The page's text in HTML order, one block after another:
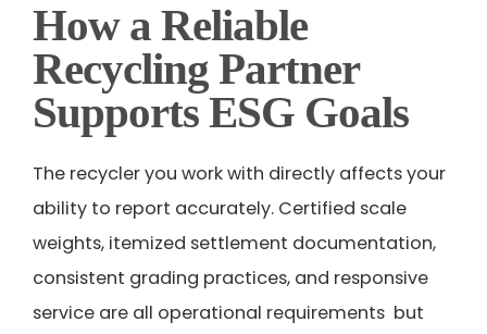
How a Reliable
Recycling Partner
Supports ESG Goals
The recycler you work with directly affects your
ability to report accurately. Certified scale
weights, itemized settlement documentation,
consistent grading practices, and responsive
service are all operational requirements but